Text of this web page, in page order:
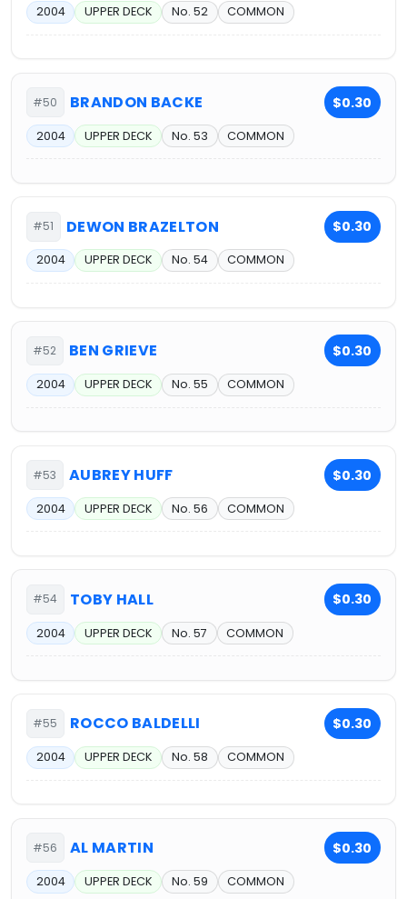
2004 UPPER DECK No. 52 COMMON
#50 BRANDON BACKE $0.30
2004 UPPER DECK No. 53 COMMON
#51 DEWON BRAZELTON $0.30
2004 UPPER DECK No. 54 COMMON
#52 BEN GRIEVE $0.30
2004 UPPER DECK No. 55 COMMON
#53 AUBREY HUFF $0.30
2004 UPPER DECK No. 56 COMMON
#54 TOBY HALL $0.30
2004 UPPER DECK No. 57 COMMON
#55 ROCCO BALDELLI $0.30
2004 UPPER DECK No. 58 COMMON
#56 AL MARTIN $0.30
2004 UPPER DECK No. 59 COMMON